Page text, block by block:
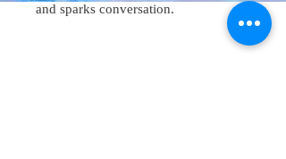
and sparks conversation.